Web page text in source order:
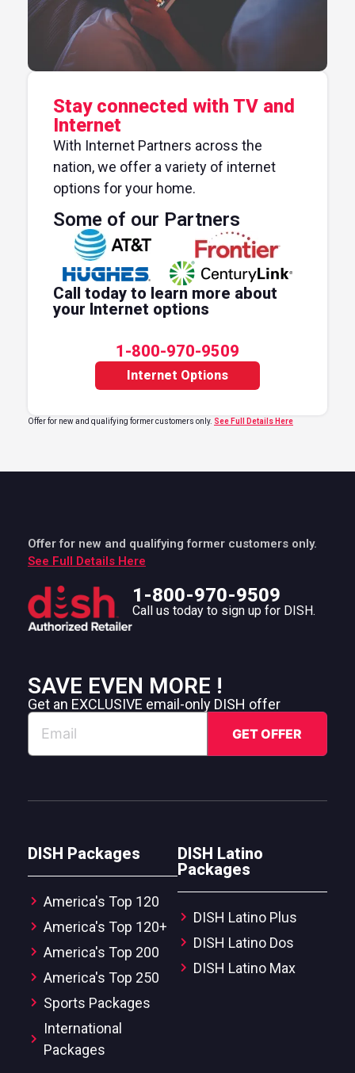
Stay connected with TV and
Internet
With Internet Partners across the
nation, we offer a variety of internet
options for your home.
Some of our Partners
Call today to learn more about
your Internet options
1-800-970-9509
Internet Options
Offer for new and qualifying former customers only. See Full Details Here
Offer for new and qualifying former customers only.
See Full Details Here
1-800-970-9509
Call us today to sign up for DISH.
SAVE EVEN MORE !
Get an EXCLUSIVE email-only DISH offer
DISH Packages
America's Top 120
America's Top 120+
America's Top 200
America's Top 250
Sports Packages
International
Packages
DISH Latino
Packages
DISH Latino Plus
DISH Latino Dos
DISH Latino Max